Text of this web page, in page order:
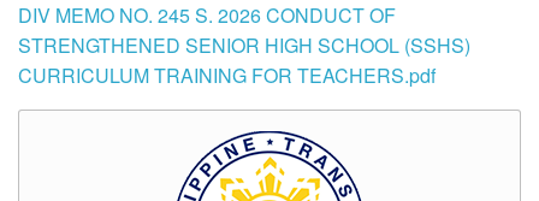
DIV MEMO NO. 245 S. 2026 CONDUCT OF
STRENGTHENED SENIOR HIGH SCHOOL (SSHS)
CURRICULUM TRAINING FOR TEACHERS.pdf